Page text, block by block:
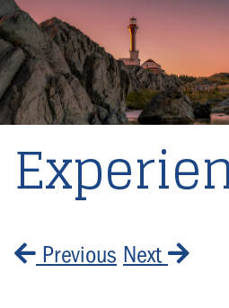
Previous Next